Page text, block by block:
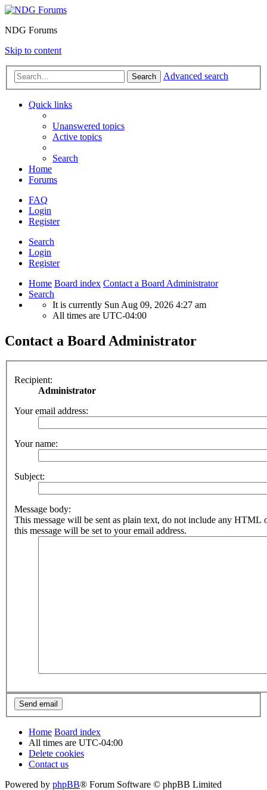
NDG Forums
Skip to content
Search Advanced search
Quick links
Unanswered topics
Active topics
Search
Home
Forums
FAQ
Login
Register
Search
Login
Register
Home Board index Contact a Board Administrator
Search
It is currently Sun Aug 09, 2026 4:27 am
All times are UTC-04:00
Contact a Board Administrator
Recipient:
Administrator
Your email address:
Your name:
Subject:
Message body:
This message will be sent as plain text, do not include any HTML
this message will be set to your email address.
Home Board index
All times are UTC-04:00
Delete cookies
Contact us
Powered by phpBB® Forum Software © phpBB Limited